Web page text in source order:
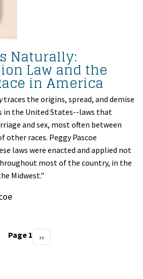
Naturally:
Law and the
in America
traces the origins, spread, and demise
in the United States--laws that
and sex, most often between
other races. Peggy Pascoe
laws were enacted and applied not
most of the country, in the
Midwest."
Page 1
Next
page
››